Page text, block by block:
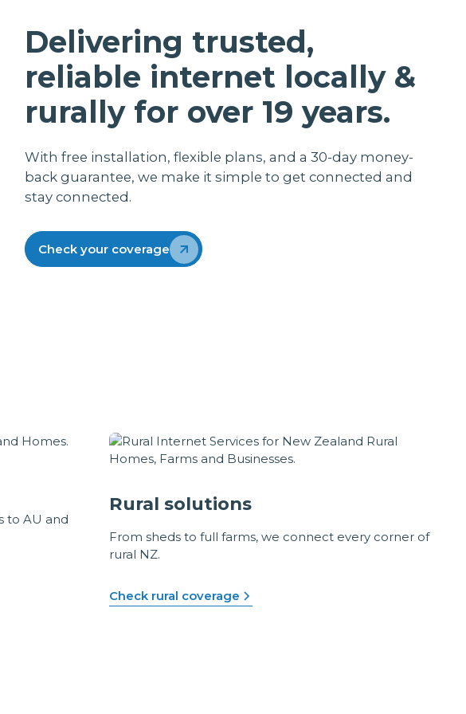
some
all in
now
cut,
so you can appreciate that she does not
want the internet to cut out when loading
that information Thanks lightwire
Delivering trusted,
reliable internet locally &
rurally for over 19 years.
With free installation, flexible plans, and a 30-day money-
back guarantee, we make it simple to get connected and
stay connected.
Check your coverage
to AU and
Rural solutions
From sheds to full farms, we connect every corner of
rural NZ.
Check rural coverage